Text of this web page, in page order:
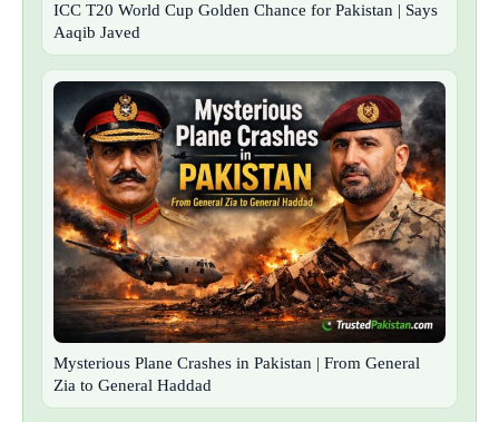
ICC T20 World Cup Golden Chance for Pakistan | Says
Aaqib Javed
Mysterious Plane Crashes in Pakistan | From General
Zia to General Haddad